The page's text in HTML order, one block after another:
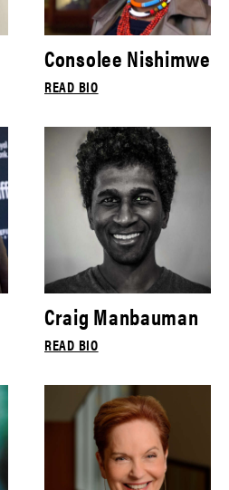
Consolee Nishimwe
READ BIO
Craig Manbauman
READ BIO